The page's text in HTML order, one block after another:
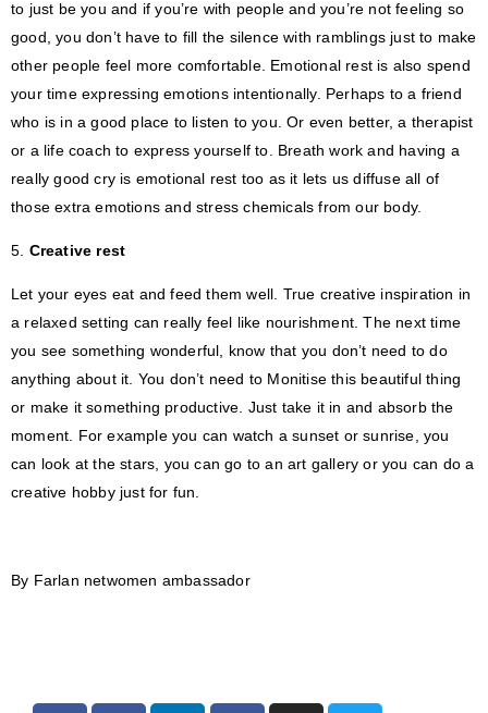
to just be you and if you’re with people and you’re not feeling so
good, you don’t have to fill the silence with ramblings just to make
other people feel more comfortable. Emotional rest is also spend
your time expressing emotions intentionally. Perhaps to a friend
who is in a good place to listen to you. Or even better, a therapist
or a life coach to express yourself to. Breath work and having a
really good cry is emotional rest too as it lets us diffuse all of
those extra emotions and stress chemicals from our body.
5. Creative rest
Let your eyes eat and feed them well. True creative inspiration in
a relaxed setting can really feel like nourishment. The next time
you see something wonderful, know that you don’t need to do
anything about it. You don’t need to Monitise this beautiful thing
or make it something productive. Just take it in and absorb the
moment. For example you can watch a sunset or sunrise, you
can look at the stars, you can go to an art gallery or you can do a
creative hobby just for fun.
By Farlan netwomen ambassador